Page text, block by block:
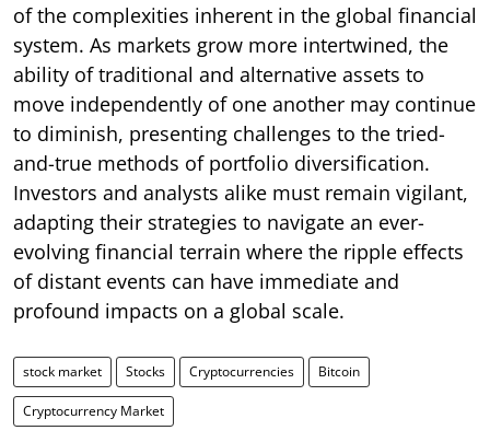
of the complexities inherent in the global financial
system. As markets grow more intertwined, the
ability of traditional and alternative assets to
move independently of one another may continue
to diminish, presenting challenges to the tried-
and-true methods of portfolio diversification.
Investors and analysts alike must remain vigilant,
adapting their strategies to navigate an ever-
evolving financial terrain where the ripple effects
of distant events can have immediate and
profound impacts on a global scale.
stock market Stocks Cryptocurrencies Bitcoin
Cryptocurrency Market